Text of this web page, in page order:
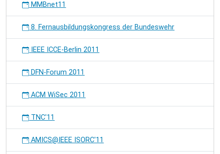
MMBnet11
8. Fernausbildungskongress der Bundeswehr
IEEE ICCE-Berlin 2011
DFN-Forum 2011
ACM WiSec 2011
TNC'11
AMICS@IEEE ISORC'11